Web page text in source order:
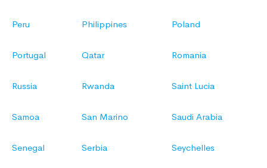
Peru Philippines Poland
Portugal Qatar Romania
Russia Rwanda Saint Lucia
Samoa San Marino Saudi Arabia
Senegal Serbia Seychelles